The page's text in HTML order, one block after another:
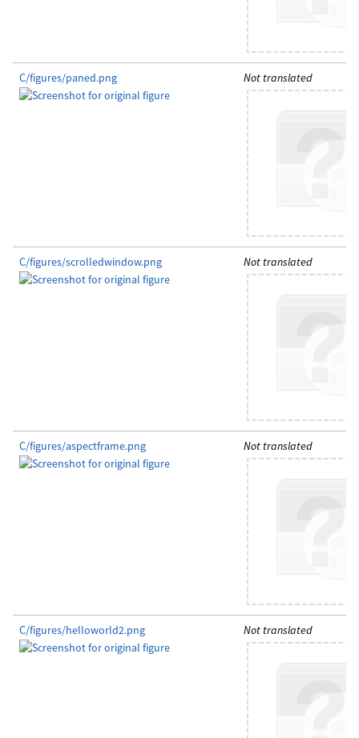
C/figures/paned.png Not translated
C/figures/scrolledwindow.png Not translated
C/figures/aspectframe.png Not translated
C/figures/helloworld2.png Not translated